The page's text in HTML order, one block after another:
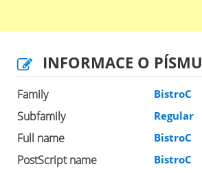
INFORMACE O PÍSMU
Family BistroC
Subfamily Regular
Full name BistroC
PostScript name BistroC